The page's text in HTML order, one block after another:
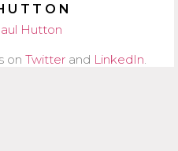
Hutton
on Twitter and LinkedIn.